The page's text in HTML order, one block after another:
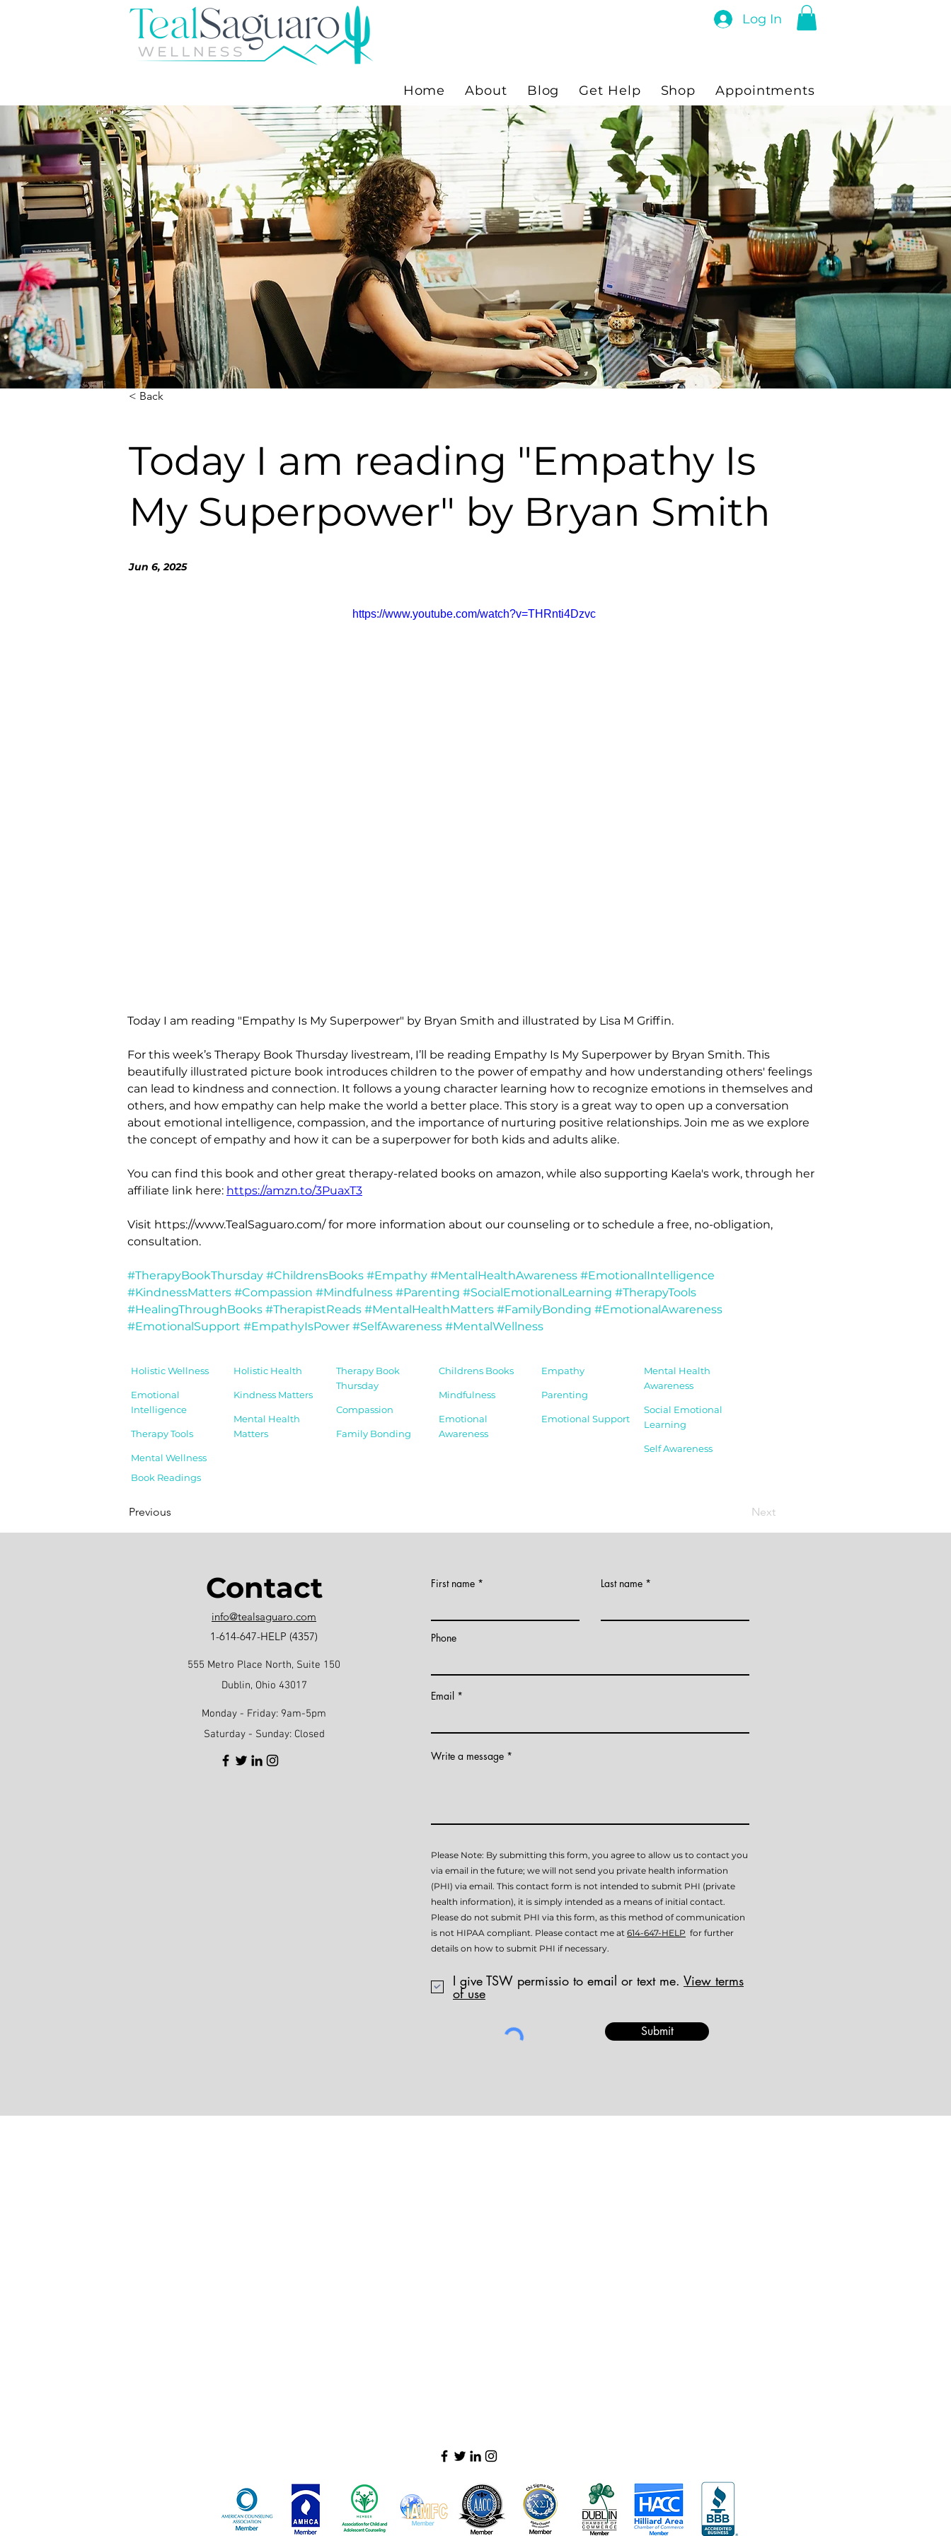
Log In
Home About Blog Get Help Shop Appointments
< Back
Today I am reading "Empathy Is
My Superpower" by Bryan Smith
Jun 6, 2025
https://www.youtube.com/watch?v=THRnti4Dzvc
Today I am reading "Empathy Is My Superpower" by Bryan Smith and illustrated by Lisa M Griffin.
For this week’s Therapy Book Thursday livestream, I’ll be reading Empathy Is My Superpower by Bryan Smith. This
beautifully illustrated picture book introduces children to the power of empathy and how understanding others' feelings
can lead to kindness and connection. It follows a young character learning how to recognize emotions in themselves and
others, and how empathy can help make the world a better place. This story is a great way to open up a conversation
about emotional intelligence, compassion, and the importance of nurturing positive relationships. Join me as we explore
the concept of empathy and how it can be a superpower for both kids and adults alike.
You can find this book and other great therapy-related books on amazon, while also supporting Kaela's work, through her
affiliate link here: https://amzn.to/3PuaxT3
Visit https://www.TealSaguaro.com/ for more information about our counseling or to schedule a free, no-obligation,
consultation.
#TherapyBookThursday #ChildrensBooks #Empathy #MentalHealthAwareness #EmotionalIntelligence
#KindnessMatters #Compassion #Mindfulness #Parenting #SocialEmotionalLearning #TherapyTools
#HealingThroughBooks #TherapistReads #MentalHealthMatters #FamilyBonding #EmotionalAwareness
#EmotionalSupport #EmpathyIsPower #SelfAwareness #MentalWellness
Holistic Wellness
Emotional
Intelligence
Therapy Tools
Mental Wellness
Holistic Health
Kindness Matters
Mental Health
Matters
Therapy Book
Thursday
Compassion
Family Bonding
Childrens Books
Mindfulness
Emotional
Awareness
Empathy
Parenting
Emotional Support
Mental Health
Awareness
Social Emotional
Learning
Self Awareness
Book Readings
Previous Next
Contact
info@tealsaguaro.com
1-614-647-HELP (4357)
555 Metro Place North, Suite 150
Dublin, Ohio 43017
Monday - Friday: 9am-5pm
Saturday - Sunday: Closed
First name Last name
Phone
Email
Write a message
Please Note: By submitting this form, you agree to allow us to contact you
via email in the future; we will not send you private health information
(PHI) via email. This contact form is not intended to submit PHI (private
health information), it is simply intended as a means of initial contact.
Please do not submit PHI via this form, as this method of communication
is not HIPAA compliant. Please contact me at 614-647-HELP for further
details on how to submit PHI if necessary.
I give TSW permissio to email or text me. View terms
of use
Submit